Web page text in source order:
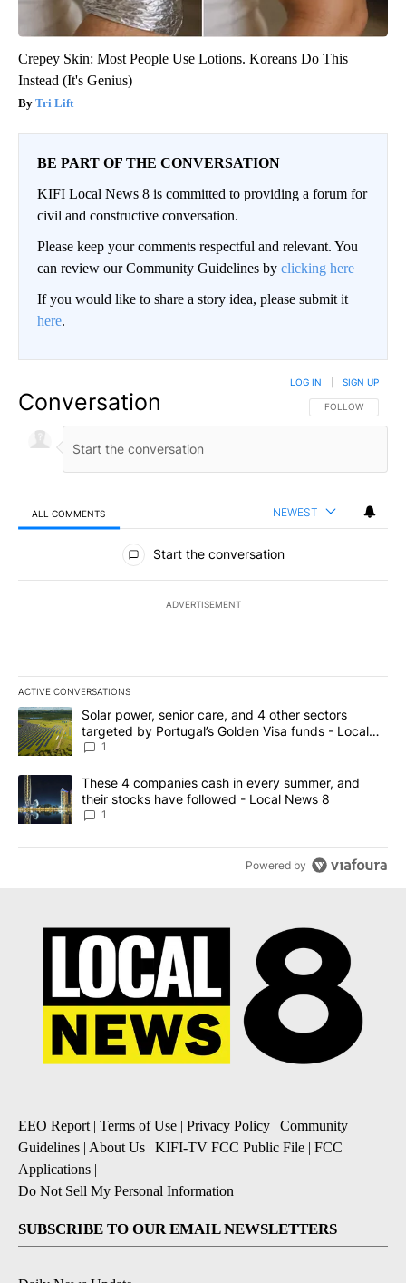
Crepey Skin: Most People Use Lotions. Koreans Do This
Instead (It's Genius)
Tri Lift
BE PART OF THE CONVERSATION
KIFI Local News 8 is committed to providing a forum for
civil and constructive conversation.
Please keep your comments respectful and relevant. You
can review our Community Guidelines by clicking here
If you would like to share a story idea, please submit it
here.
Conversation FOLLOW THIS
FOLLOW
LOG IN SIGN UP
ALL COMMENTS NEWEST
All Comments
Start the conversation
ADVERTISEMENT
ACTIVE CONVERSATIONS
The following is a list of the most commented articles in the last
A trending article titled "Solar power, senior care, and 4 other
Solar power, senior care, and 4 other sectors
targeted by Portugal’s Golden Visa funds - Local
News 8
1
A trending article titled "These 4 companies cash in every
These 4 companies cash in every summer, and
their stocks have followed - Local News 8
1
Powered by
EEO Report| Terms of Use | Privacy Policy | Community
Guidelines | About Us | KIFI-TV FCC Public File | FCC
Applications |
Do Not Sell My Personal Information
SUBSCRIBE TO OUR EMAIL NEWSLETTERS